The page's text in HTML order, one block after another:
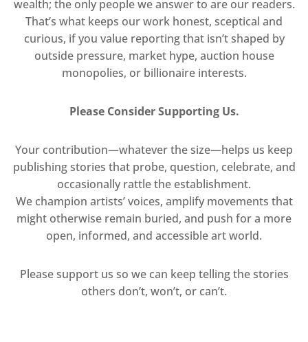
wealth; the only people we answer to are our readers.
That’s what keeps our work honest, sceptical and
curious, if you value reporting that isn’t shaped by
outside pressure, market hype, auction house
monopolies, or billionaire interests.
Please Consider Supporting Us.
Your contribution—whatever the size—helps us keep
publishing stories that probe, question, celebrate, and
occasionally rattle the establishment.
We champion artists’ voices, amplify movements that
might otherwise remain buried, and push for a more
open, informed, and accessible art world.
Please support us so we can keep telling the stories
others don’t, won’t, or can’t.